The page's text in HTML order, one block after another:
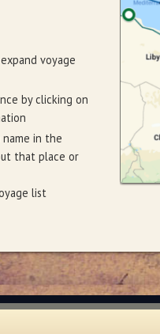
voyage
by clicking on
in the
that place or
list